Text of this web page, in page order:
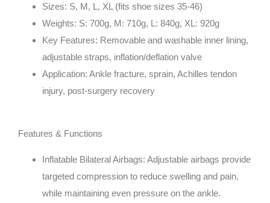
Sizes: S, M, L, XL (fits shoe sizes 35-46)
Weights: S: 700g, M: 710g, L: 840g, XL: 920g
Key Features: Removable and washable inner lining,
adjustable straps, inflation/deflation valve
Application: Ankle fracture, sprain, Achilles tendon
injury, post-surgery recovery
Features & Functions
Inflatable Bilateral Airbags: Adjustable airbags provide
targeted compression to reduce swelling and pain,
while maintaining even pressure on the ankle.